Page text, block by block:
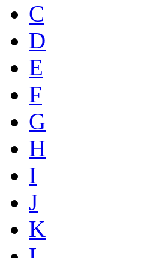
C
D
E
F
G
H
I
J
K